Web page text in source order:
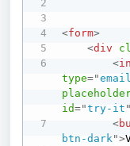
<form>
<div
<
type="email
id="try-it
<
btn-dark ">